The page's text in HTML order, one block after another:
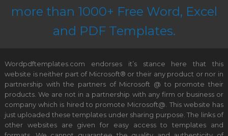
more than 1000+ Free Word, Excel
and PDF Templates.
Wordpdftemplates.com endorses it’s stance here that this
website is neither part of Microsoft® or their any product or nor in
partnership with the partners of Microsoft @ to promote their
products. We are not in a partnership with any firm or business or
company which is hired to promote Microsoft@. This website has
just uploaded these templates under sharing purpose. The links of
other websites are given for easy access to templates and